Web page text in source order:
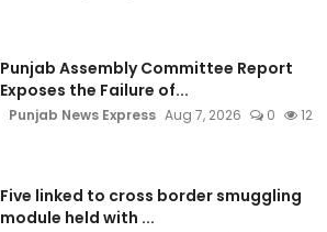
Punjab Assembly Committee Report
Exposes the Failure of...
Punjab News Express Aug 7, 2026 0 12
Five linked to cross border smuggling
module held with ...